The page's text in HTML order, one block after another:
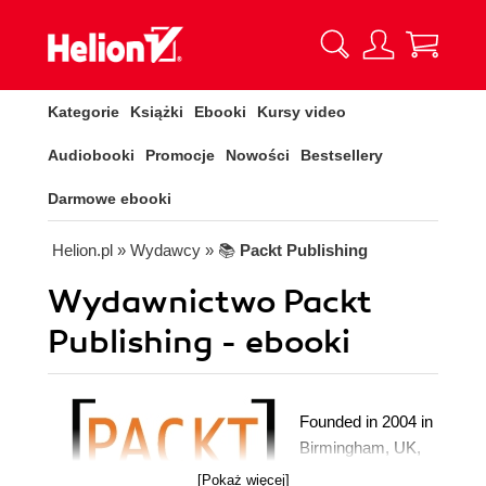
Kategorie Książki Ebooki Kursy video
Audiobooki Promocje Nowości Bestsellery
Darmowe ebooki
Helion.pl » Wydawcy » 📚 Packt Publishing
Wydawnictwo Packt
Publishing - ebooki
Founded in 2004 in
Birmingham, UK,
[Pokaż więcej]